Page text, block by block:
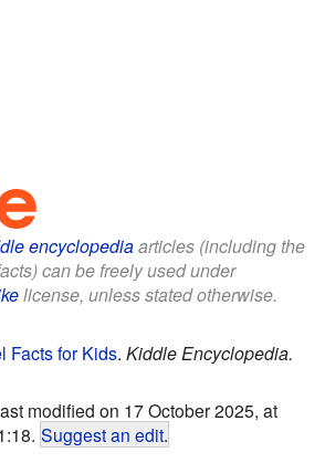
encyclopediaarticles (including the
can be freely used under
license, unless stated otherwise.
Facts for Kids. Kiddle Encyclopedia.
modified on 17 October 2025, at
Suggest an edit.